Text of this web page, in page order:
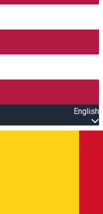
English